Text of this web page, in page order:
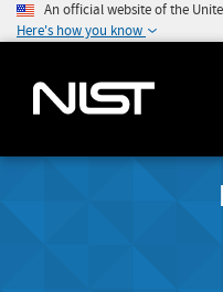
An official website of the
Here's how you know